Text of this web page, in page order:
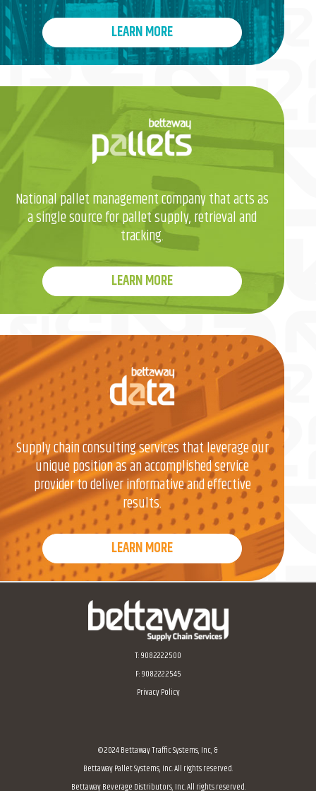
LEARN MORE
National pallet management company that acts as
a single source for pallet supply, retrieval and
tracking.
LEARN MORE
Supply chain consulting services that leverage our
unique position as an accomplished service
provider to deliver informative and effective
results.
LEARN MORE
Home
T:908.222.2500
F: 908.222.2545
Privacy Policy
© 2024 Bettaway Traffic Systems, Inc, &
Bettaway Pallet Systems, Inc. All rights reserved.
Bettaway Beverage Distributors, Inc. All rights reserved.